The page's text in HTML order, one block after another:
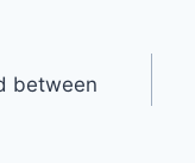
between